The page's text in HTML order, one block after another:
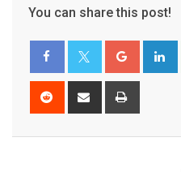
You can share this post!
Google+
Reddit
Share